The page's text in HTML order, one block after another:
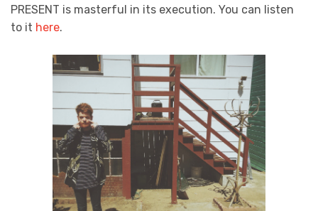
PRESENT is masterful in its execution. You can listen
to it here.